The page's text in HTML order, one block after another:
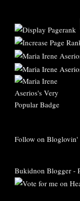
Follow on Bloglovin'
Bukidnon Blogger -